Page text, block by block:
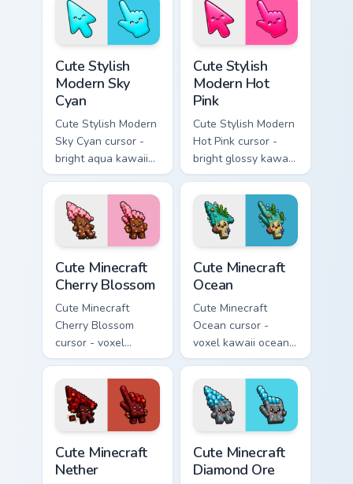
smile facets.
soft smile.
Cute Stylish
Modern Sky
Cyan
Cute Stylish Modern
Sky Cyan cursor -
bright aqua kawaii
arrow and pointer
with a soft smile.
Cute Stylish
Modern Hot
Pink
Cute Stylish Modern
Hot Pink cursor -
bright glossy kawaii
arrow and pointer
with a soft smile.
Cute Minecraft
Cherry Blossom
Cute Minecraft
Cherry Blossom
cursor - voxel
kawaii cherry petal
character arrow
with a matching pink
pointer.
Cute Minecraft
Ocean
Cute Minecraft
Ocean cursor -
voxel kawaii ocean
prismarine character
arrow with kelp tip
and a matching
pointer.
Cute Minecraft
Nether
Cute Minecraft
Diamond Ore